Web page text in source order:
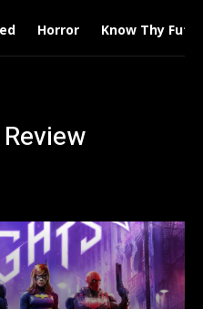
Horror Know Thy